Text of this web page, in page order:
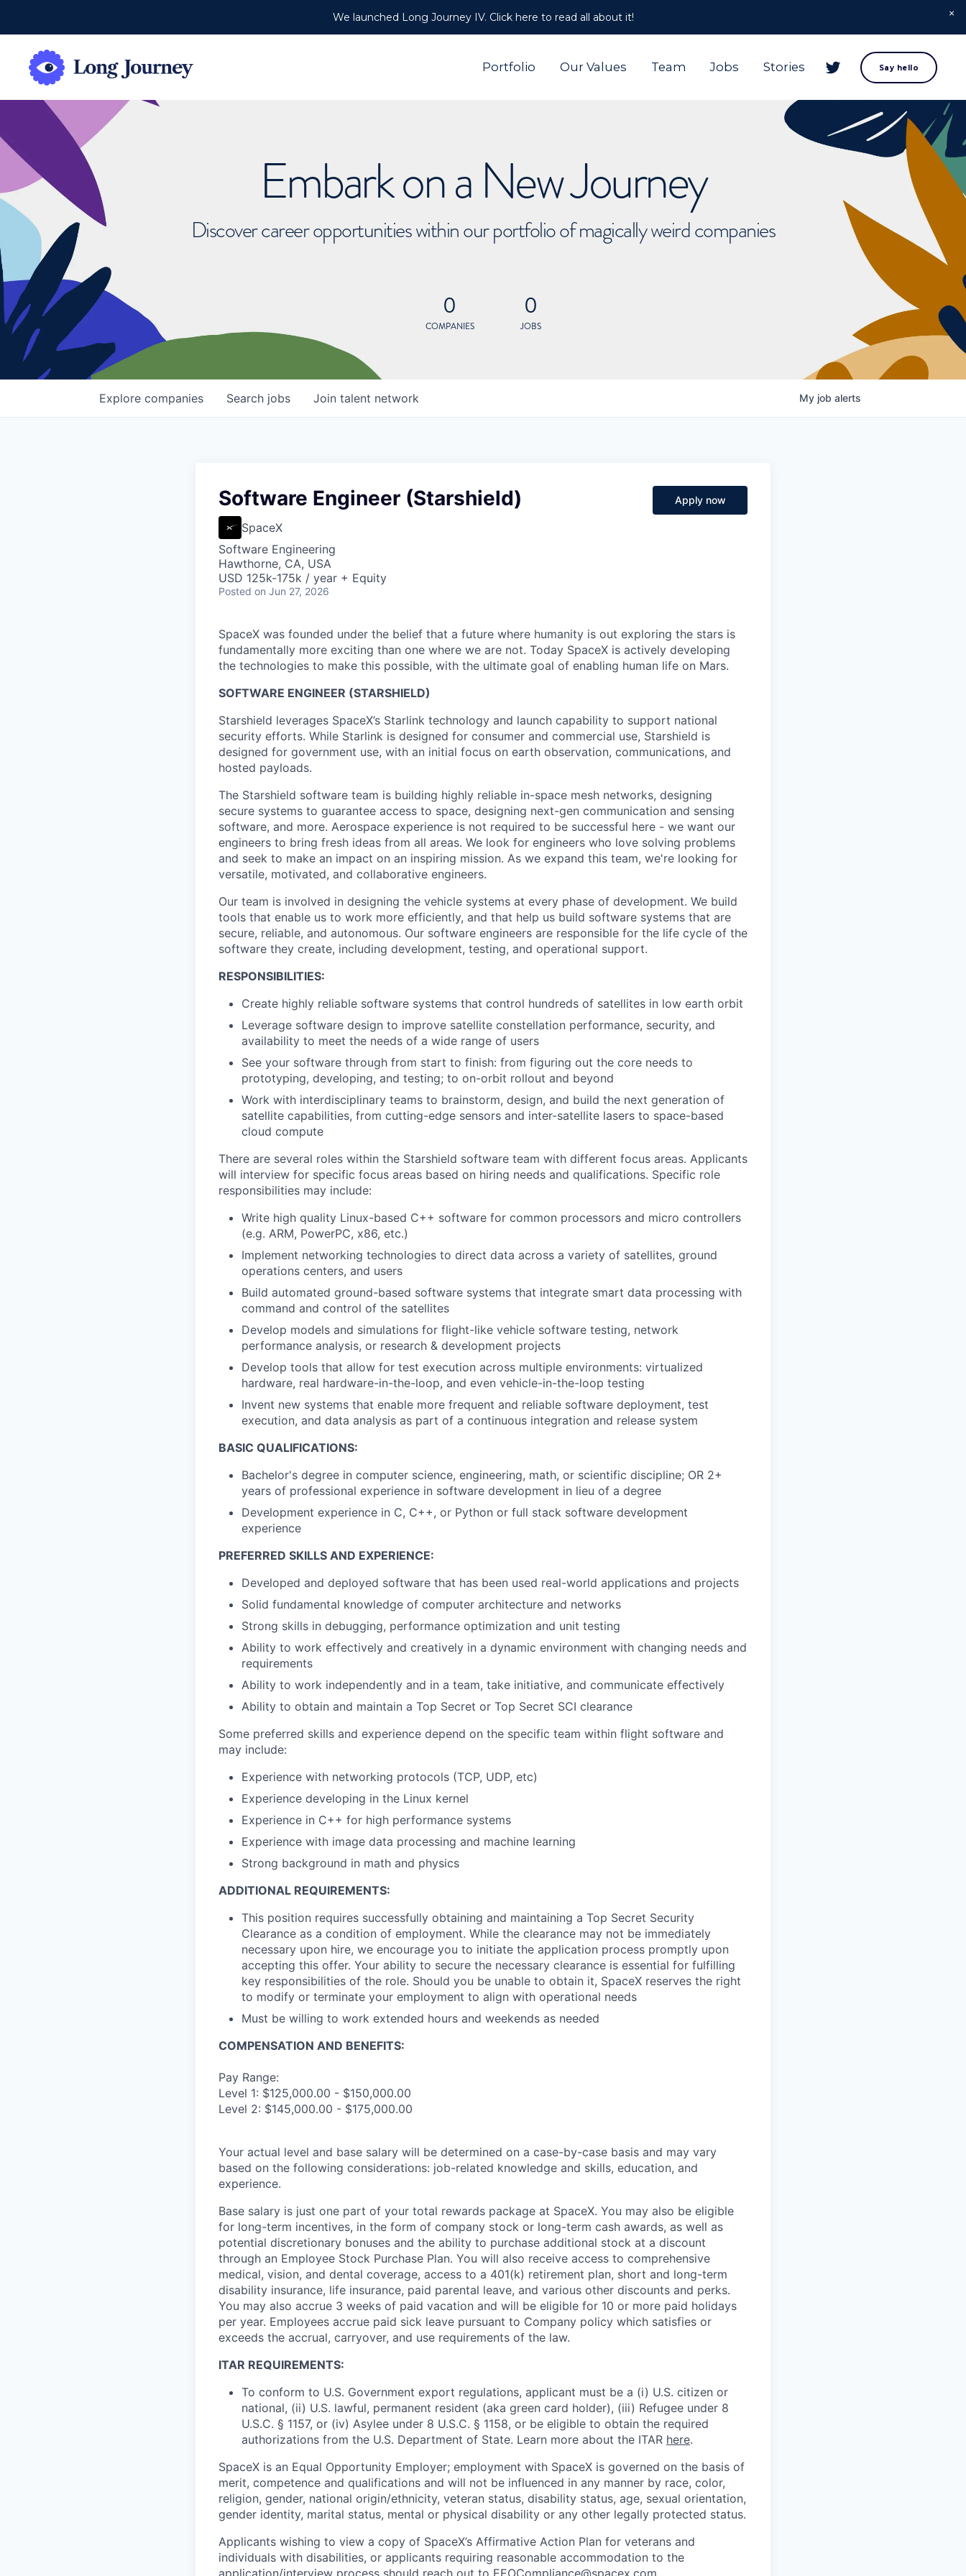
We launched Long Journey IV. Click here to read all about it!
Portfolio Our Values Team Jobs Stories Say hello
Embark on a New Journey
Discover career opportunities within our portfolio of magically weird companies
0
COMPANIES
0
JOBS
Search jobs
Explore companies Join talent network My job alerts
Software Engineer (Starshield)
SpaceX
Software Engineering
Hawthorne, CA, USA
USD 125k-175k / year + Equity
Posted on Jun 27, 2026
Apply now
SpaceX was founded under the belief that a future where humanity is out exploring the stars is
fundamentally more exciting than one where we are not. Today SpaceX is actively developing
the technologies to make this possible, with the ultimate goal of enabling human life on Mars.
SOFTWARE ENGINEER (STARSHIELD)
Starshield leverages SpaceX’s Starlink technology and launch capability to support national
security efforts. While Starlink is designed for consumer and commercial use, Starshield is
designed for government use, with an initial focus on earth observation, communications, and
hosted payloads.
The Starshield software team is building highly reliable in-space mesh networks, designing
secure systems to guarantee access to space, designing next-gen communication and sensing
software, and more. Aerospace experience is not required to be successful here - we want our
engineers to bring fresh ideas from all areas. We look for engineers who love solving problems
and seek to make an impact on an inspiring mission. As we expand this team, we're looking for
versatile, motivated, and collaborative engineers.
Our team is involved in designing the vehicle systems at every phase of development. We build
tools that enable us to work more efficiently, and that help us build software systems that are
secure, reliable, and autonomous. Our software engineers are responsible for the life cycle of the
software they create, including development, testing, and operational support.
RESPONSIBILITIES:
Create highly reliable software systems that control hundreds of satellites in low earth orbit
Leverage software design to improve satellite constellation performance, security, and
availability to meet the needs of a wide range of users
See your software through from start to finish: from figuring out the core needs to
prototyping, developing, and testing; to on-orbit rollout and beyond
Work with interdisciplinary teams to brainstorm, design, and build the next generation of
satellite capabilities, from cutting-edge sensors and inter-satellite lasers to space-based
cloud compute
There are several roles within the Starshield software team with different focus areas. Applicants
will interview for specific focus areas based on hiring needs and qualifications. Specific role
responsibilities may include:
Write high quality Linux-based C++ software for common processors and micro controllers
(e.g. ARM, PowerPC, x86, etc.)
Implement networking technologies to direct data across a variety of satellites, ground
operations centers, and users
Build automated ground-based software systems that integrate smart data processing with
command and control of the satellites
Develop models and simulations for flight-like vehicle software testing, network
performance analysis, or research & development projects
Develop tools that allow for test execution across multiple environments: virtualized
hardware, real hardware-in-the-loop, and even vehicle-in-the-loop testing
Invent new systems that enable more frequent and reliable software deployment, test
execution, and data analysis as part of a continuous integration and release system
BASIC QUALIFICATIONS:
Bachelor's degree in computer science, engineering, math, or scientific discipline; OR 2+
years of professional experience in software development in lieu of a degree
Development experience in C, C++, or Python or full stack software development
experience
PREFERRED SKILLS AND EXPERIENCE:
Developed and deployed software that has been used real-world applications and projects
Solid fundamental knowledge of computer architecture and networks
Strong skills in debugging, performance optimization and unit testing
Ability to work effectively and creatively in a dynamic environment with changing needs and
requirements
Ability to work independently and in a team, take initiative, and communicate effectively
Ability to obtain and maintain a Top Secret or Top Secret SCI clearance
Some preferred skills and experience depend on the specific team within flight software and
may include:
Experience with networking protocols (TCP, UDP, etc)
Experience developing in the Linux kernel
Experience in C++ for high performance systems
Experience with image data processing and machine learning
Strong background in math and physics
ADDITIONAL REQUIREMENTS:
This position requires successfully obtaining and maintaining a Top Secret Security
Clearance as a condition of employment. While the clearance may not be immediately
necessary upon hire, we encourage you to initiate the application process promptly upon
accepting this offer. Your ability to secure the necessary clearance is essential for fulfilling
key responsibilities of the role. Should you be unable to obtain it, SpaceX reserves the right
to modify or terminate your employment to align with operational needs
Must be willing to work extended hours and weekends as needed
COMPENSATION AND BENEFITS:
Pay Range:
Level 1: $125,000.00 - $150,000.00
Level 2: $145,000.00 - $175,000.00
Your actual level and base salary will be determined on a case-by-case basis and may vary
based on the following considerations: job-related knowledge and skills, education, and
experience.
Base salary is just one part of your total rewards package at SpaceX. You may also be eligible
for long-term incentives, in the form of company stock or long-term cash awards, as well as
potential discretionary bonuses and the ability to purchase additional stock at a discount
through an Employee Stock Purchase Plan. You will also receive access to comprehensive
medical, vision, and dental coverage, access to a 401(k) retirement plan, short and long-term
disability insurance, life insurance, paid parental leave, and various other discounts and perks.
You may also accrue 3 weeks of paid vacation and will be eligible for 10 or more paid holidays
per year. Employees accrue paid sick leave pursuant to Company policy which satisfies or
exceeds the accrual, carryover, and use requirements of the law.
ITAR REQUIREMENTS:
To conform to U.S. Government export regulations, applicant must be a (i) U.S. citizen or
national, (ii) U.S. lawful, permanent resident (aka green card holder), (iii) Refugee under 8
U.S.C. § 1157, or (iv) Asylee under 8 U.S.C. § 1158, or be eligible to obtain the required
authorizations from the U.S. Department of State. Learn more about the ITAR here.
SpaceX is an Equal Opportunity Employer; employment with SpaceX is governed on the basis of
merit, competence and qualifications and will not be influenced in any manner by race, color,
religion, gender, national origin/ethnicity, veteran status, disability status, age, sexual orientation,
gender identity, marital status, mental or physical disability or any other legally protected status.
Applicants wishing to view a copy of SpaceX’s Affirmative Action Plan for veterans and
individuals with disabilities, or applicants requiring reasonable accommodation to the